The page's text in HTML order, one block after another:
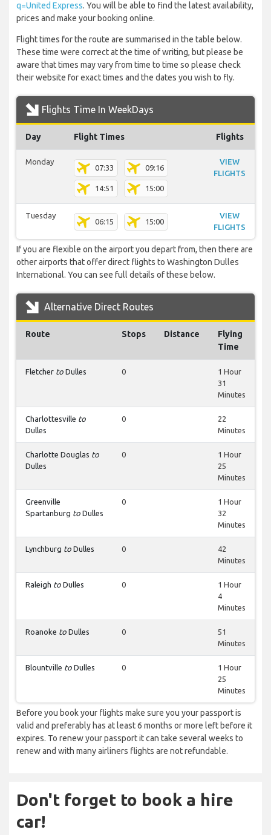
q=United Express. You will be able to find the latest availability,
prices and make your booking online.
Flight times for the route are summarised in the table below.
These time were correct at the time of writing, but please be
aware that times may vary from time to time so please check
their website for exact times and the dates you wish to fly.
Flights Time In WeekDays
Day Flight Times Flights
Monday
07:33 09:16
14:51 15:00
VIEW
FLIGHTS
Tuesday
06:15 15:00
VIEW
FLIGHTS
If you are flexible on the airport you depart from, then there are
other airports that offer direct flights to Washington Dulles
International. You can see full details of these below.
Alternative Direct Routes
Route Stops Distance
Flying
Time
Fletcher to Dulles 0
1 Hour
31
Minutes
Charlottesville to
Dulles
0
22
Minutes
Charlotte Douglas to
Dulles
0
1 Hour
25
Minutes
Greenville
Spartanburg to Dulles
0
1 Hour
32
Minutes
Lynchburg to Dulles 0
42
Minutes
Raleigh to Dulles 0
1 Hour
4
Minutes
Roanoke to Dulles 0
51
Minutes
Blountville to Dulles 0
1 Hour
25
Minutes
Before you book your flights make sure you your passport is
valid and preferably has at least 6 months or more left before it
expires. To renew your passport it can take several weeks to
renew and with many airliners flights are not refundable.
Don't forget to book a hire
car!